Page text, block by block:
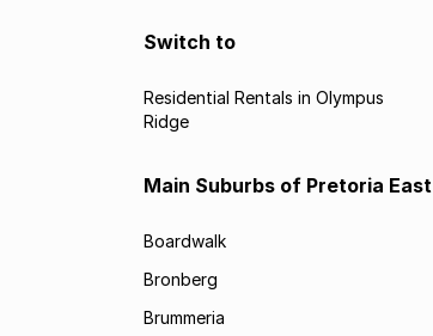
Switch to
Residential Rentals in Olympus
Ridge
Main Suburbs of Pretoria East
Boardwalk
Bronberg
Brummeria